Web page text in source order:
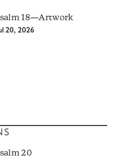
18—Artwork
20, 2026
20